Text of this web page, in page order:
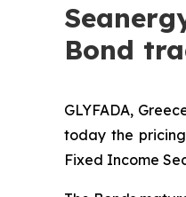
Bond
GLYFADA,
today the
Fixed Income